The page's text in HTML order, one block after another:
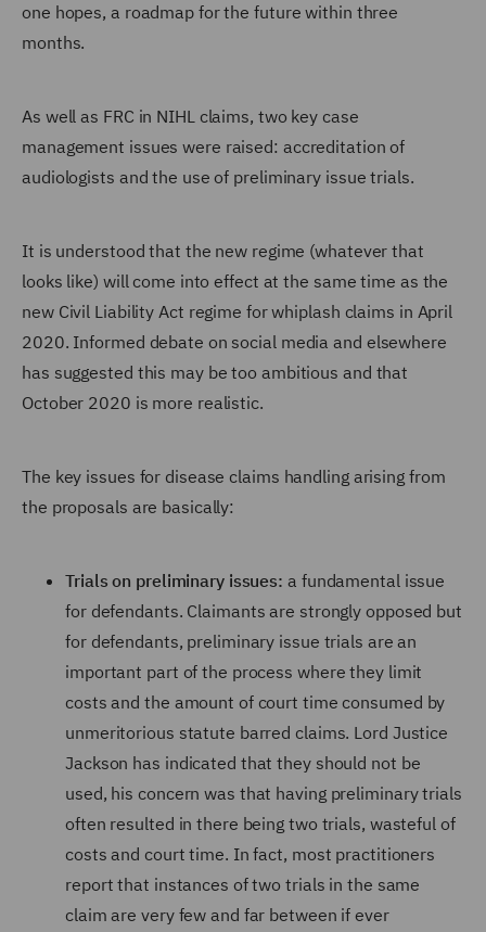
one hopes, a roadmap for the future within three
months.
As well as FRC in NIHL claims, two key case
management issues were raised: accreditation of
audiologists and the use of preliminary issue trials.
It is understood that the new regime (whatever that
looks like) will come into effect at the same time as the
new Civil Liability Act regime for whiplash claims in April
2020. Informed debate on social media and elsewhere
has suggested this may be too ambitious and that
October 2020 is more realistic.
The key issues for disease claims handling arising from
the proposals are basically:
Trials on preliminary issues: a fundamental issue
for defendants. Claimants are strongly opposed but
for defendants, preliminary issue trials are an
important part of the process where they limit
costs and the amount of court time consumed by
unmeritorious statute barred claims. Lord Justice
Jackson has indicated that they should not be
used, his concern was that having preliminary trials
often resulted in there being two trials, wasteful of
costs and court time. In fact, most practitioners
report that instances of two trials in the same
claim are very few and far between if ever